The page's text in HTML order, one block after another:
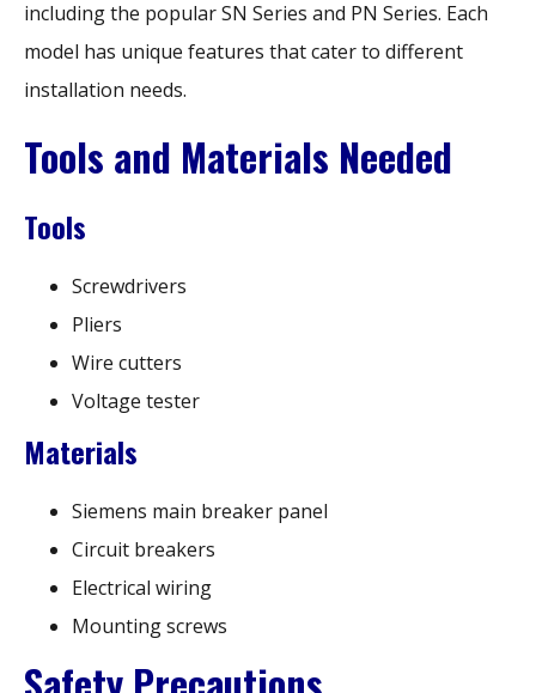
including the popular SN Series and PN Series. Each
model has unique features that cater to different
installation needs.
Tools and Materials Needed
Tools
Screwdrivers
Pliers
Wire cutters
Voltage tester
Materials
Siemens main breaker panel
Circuit breakers
Electrical wiring
Mounting screws